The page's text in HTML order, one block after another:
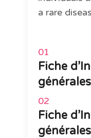
a rare
Fiche
Fiche